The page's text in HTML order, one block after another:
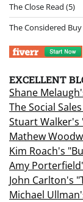
The Close Read (5)
The Considered Buy
EXCELLENT
Shane
The Social
Stuart Walker's
Mathew
Kim Roach's
Amy
John Carlton's
Michael